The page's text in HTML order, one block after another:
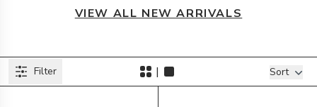
VIEW ALL NEW ARRIVALS
ProductsFilters
Filter | Sort